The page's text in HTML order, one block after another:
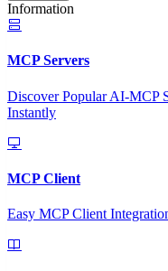
Information
MCP Servers
Discover Popular AI-MCP
Instantly
MCP Client
Easy MCP Client